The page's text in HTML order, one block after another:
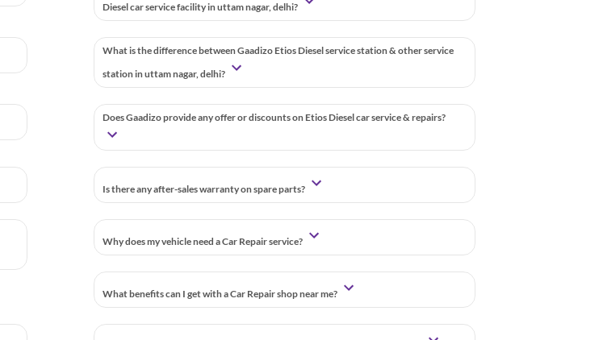
Diesel car service facility in uttam nagar, delhi?
What is the difference between Gaadizo Etios Diesel service station & other service
station in uttam nagar, delhi?
Does Gaadizo provide any offer or discounts on Etios Diesel car service & repairs?
Is there any after-sales warranty on spare parts?
Why does my vehicle need a Car Repair service?
What benefits can I get with a Car Repair shop near me?